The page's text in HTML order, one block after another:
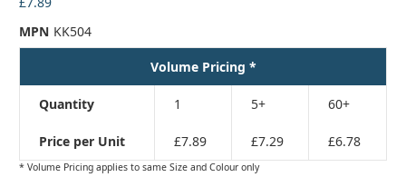
MPN KK504
Volume Pricing *
Quantity 1 5+ 60+
Price per Unit £7.89 £7.29 £6.78
* Volume Pricing applies to same Size and Colour only
has
been
added